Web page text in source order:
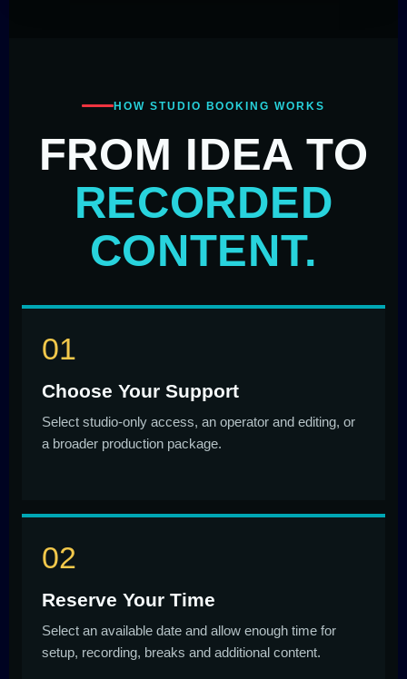
HOW STUDIO BOOKING WORKS
FROM IDEA TO
RECORDED
CONTENT.
Choose Your Support
Select studio-only access, an operator and editing, or
a broader production package.
Reserve Your Time
Select an available date and allow enough time for
setup, recording, breaks and additional content.